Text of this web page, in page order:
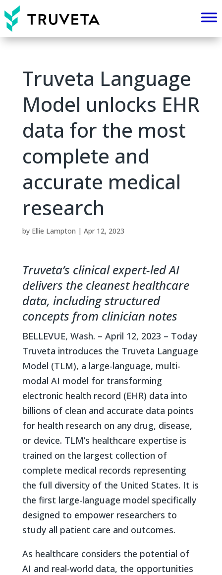
Truveta Language
Model unlocks EHR
data for the most
complete and
accurate medical
research
by Ellie Lampton | Apr 12, 2023
Truveta’s clinical expert-led AI
delivers the cleanest healthcare
data, including structured
concepts from clinician notes
BELLEVUE, Wash. – April 12, 2023 – Today
Truveta introduces the Truveta Language
Model (TLM), a large-language, multi-
modal AI model for transforming
electronic health record (EHR) data into
billions of clean and accurate data points
for health research on any drug, disease,
or device. TLM’s healthcare expertise is
trained on the largest collection of
complete medical records representing
the full diversity of the United States. It is
the first large-language model specifically
designed to empower researchers to
study all patient care and outcomes.
As healthcare considers the potential of
AI and real-world data, the opportunities